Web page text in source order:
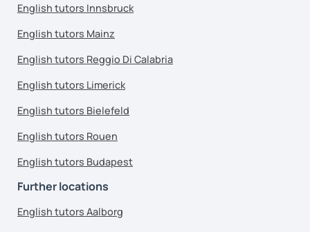
English tutors Innsbruck
English tutors Mainz
English tutors Reggio Di Calabria
English tutors Limerick
English tutors Bielefeld
English tutors Rouen
English tutors Budapest
Further locations
English tutors Aalborg